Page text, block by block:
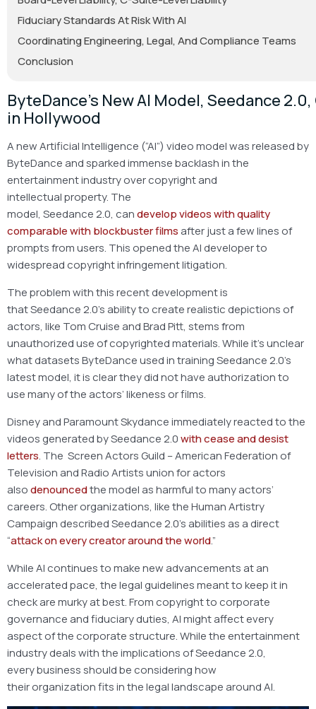
Fiduciary Standards At Risk With AI
Coordinating Engineering, Legal, And Compliance Teams
Conclusion
ByteDance’s New AI Model, Seedance
in Hollywood
A new Artificial Intelligence (“AI”) video model was released by
ByteDance and sparked immense backlash in the
entertainment industry over copyright and
intellectual property. The
model, Seedance 2.0, candevelop videos with quality
comparable with blockbuster filmsafter just a few lines of
prompts from users. This opened the AI developer to
widespread copyright infringement litigation.
The problem with this recent development is
that Seedance 2.0’s ability to create realistic depictions of
actors, like Tom Cruise and Brad Pitt, stems from
unauthorized use of copyrighted materials. While it’s unclear
what datasets ByteDance used in training Seedance 2.0’s
latest model, it is clear they did not have authorization to
use many of the actors’ likeness or films.
Disney and Paramount Skydance immediately reacted to the
videos generated by Seedance 2.0with cease and desist
letters. The Screen Actors Guild – American Federation of
Television and Radio Artists union for actors
alsodenouncedthe model as harmful to many actors’
careers. Other organizations, like the Human Artistry
Campaign described Seedance 2.0’s abilities as a direct
“attack on every creator around the world.”
While AI continues to make new advancements at an
accelerated pace, the legal guidelines meant to keep it in
check are murky at best. From copyright to corporate
governance and fiduciary duties, AI might affect every
aspect of the corporate structure. While the entertainment
industry deals with the implications of Seedance 2.0,
every business should be considering how
their organization fits in the legal landscape around AI.